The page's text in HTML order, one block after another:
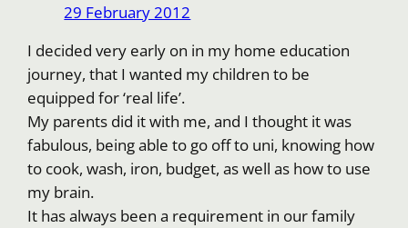
29 February 2012
I decided very early on in my home education
journey, that I wanted my children to be
equipped for ‘real life’.
My parents did it with me, and I thought it was
fabulous, being able to go off to uni, knowing how
to cook, wash, iron, budget, as well as how to use
my brain.
It has always been a requirement in our family